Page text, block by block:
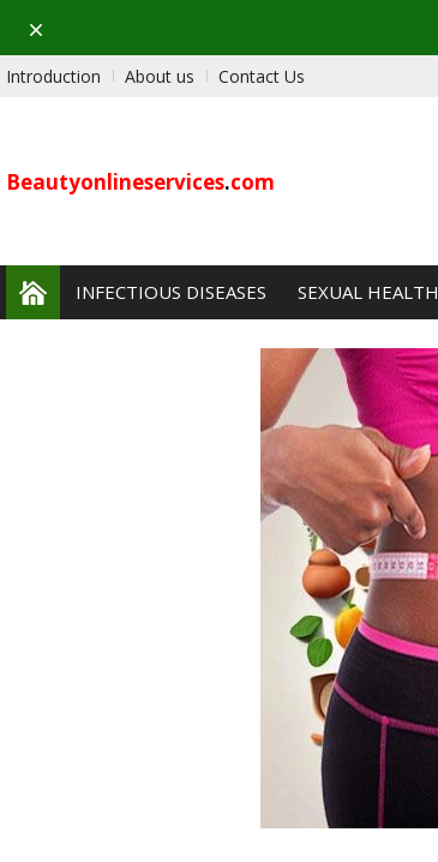
Dismiss
Introduction About us Contact Us
Beautyonlineservices.com
INFECTIOUS DISEASES SEXUAL HEALTH